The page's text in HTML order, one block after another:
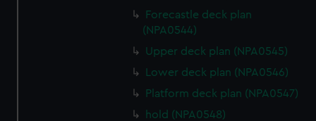
Forecastle deck plan
(NPA0544)
Upper deck plan (NPA0545)
Lower deck plan (NPA0546)
Platform deck plan (NPA0547)
hold (NPA0548)